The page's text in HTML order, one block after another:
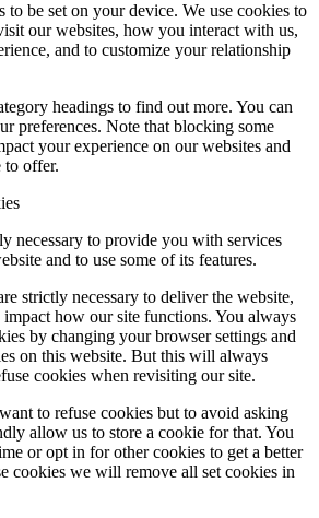
to be set on your device. We use cookies to
our websites, how you interact with us,
and to customize your relationship
headings to find out more. You can
preferences. Note that blocking some
your experience on our websites and
to offer.
necessary to provide you with services
and to use some of its features.
strictly necessary to deliver the website,
how our site functions. You always
by changing your browser settings and
on this website. But this will always
cookies when revisiting our site.
to refuse cookies but to avoid asking
allow us to store a cookie for that. You
or opt in for other cookies to get a better
cookies we will remove all set cookies in